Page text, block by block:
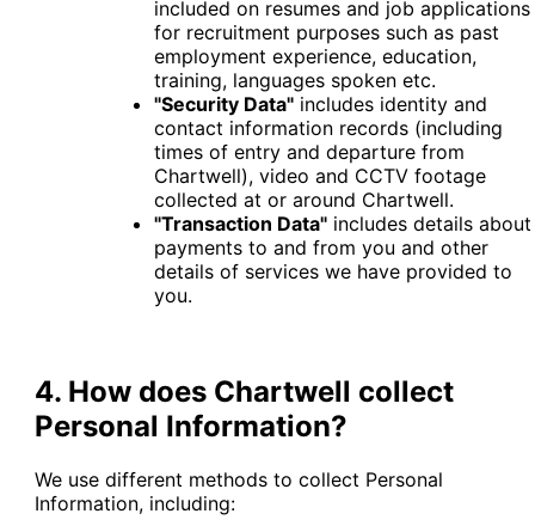
included on resumes and job applications
for recruitment purposes such as past
employment experience, education,
training, languages spoken etc.
"Security Data"includes identity and
contact information records (including
times of entry and departure from
Chartwell), video and CCTV footage
collected at or around Chartwell.
"Transaction Data"includes details about
payments to and from you and other
details of services we have provided to
you.
4. How does Chartwell collect
Personal Information?
We use different methods to collect Personal
Information, including: